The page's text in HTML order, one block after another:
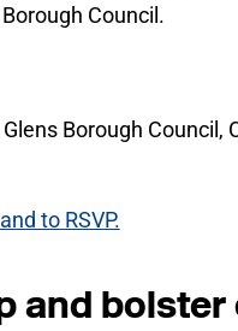
Council.
Borough Council,
to RSVP.
and